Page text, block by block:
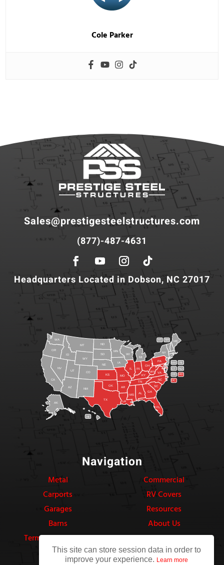
Cole Parker
Sales@prestigesteelstructures.com
(877)-487-4631
Headquarters Located in Dobson, NC 27017
AL
AK
AZ AR
CA
CO
CT
DE
FL
GA
HI
ID
IL IN
IA
KS KY
LA
ME
MD
MA
MI
MN
MS
MO
MT
NE
NV
NH
NJ
NM
NY
NC
ND
OH
OK
OR
PA RI
SC
SD
TN
TX
UT
VT
VA
WA
WV
WI
WY
DC
Navigation
Metal
Commercial
Carports
RV Covers
Garages
Resources
Barns
About Us
Terms & Conditions
Privacy Policy
This site can store session data in order to
improve your experience. Learn more